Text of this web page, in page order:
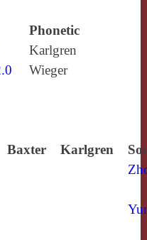
Phonetic
Karlgren
Wieger
Baxter Karlgren